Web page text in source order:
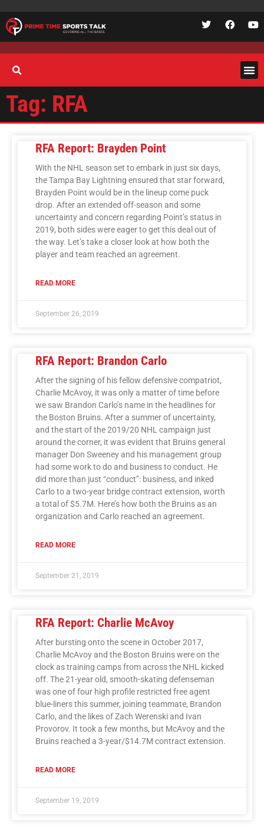
Tag: RFA
RFA Report: Brayden Point
With the NHL season set to embark in just six days,
the Tampa Bay Lightning ensured that star forward,
Brayden Point would be in the lineup come puck
drop. After an extended off-season and some
uncertainty and concern regarding Point’s status in
2019, both sides were eager to get this deal out of
the way. Let’s take a closer look at how both the
player and team reached an agreement.
READ MORE
September 26, 2019
RFA Report: Brandon Carlo
After the signing of his fellow defensive compatriot,
Charlie McAvoy, it was only a matter of time before
we saw Brandon Carlo’s name in the headlines for
the Boston Bruins. After a summer of uncertainty,
and the start of the 2019/20 NHL campaign just
around the corner, it was evident that Bruins general
manager Don Sweeney and his management group
had some work to do and business to conduct. He
did more than just “conduct”: business, and inked
Carlo to a two-year bridge contract extension, worth
a total of $5.7M. Here’s how both the Bruins as an
organization and Carlo reached an agreement.
READ MORE
September 21, 2019
RFA Report: Charlie McAvoy
After bursting onto the scene in October 2017,
Charlie McAvoy and the Boston Bruins were on the
clock as training camps from across the NHL kicked
off. The 21-year old, smooth-skating defenseman
was one of four high profile restricted free agent
blue-liners this summer, joining teammate, Brandon
Carlo, and the likes of Zach Werenski and Ivan
Provorov. It took a few months, but McAvoy and the
Bruins reached a 3-year/$14.7M contract extension.
READ MORE
September 19, 2019